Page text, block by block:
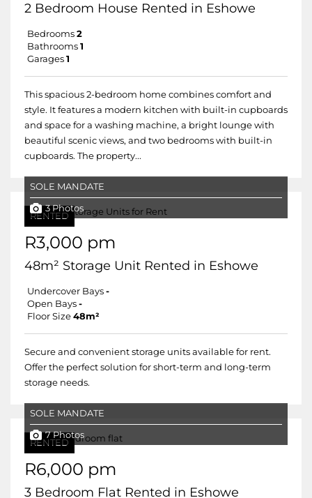
2 Bedroom House Rented in Eshowe
Bedrooms 2
Bathrooms 1
Garages 1
This spacious 2-bedroom home combines comfort and
style. It features a modern kitchen with built-in cupboards
and space for a washing machine, a bright lounge with
beautiful scenic views, and two bedrooms with built-in
cupboards. The property...
RENTED
SOLE MANDATE
3 Photos
R3,000 pm
48m² Storage Unit Rented in Eshowe
Undercover Bays -
Open Bays -
Floor Size 48m²
Secure and convenient storage units available for rent.
Offer the perfect solution for short-term and long-term
storage needs.
RENTED
SOLE MANDATE
7 Photos
R6,000 pm
3 Bedroom Flat Rented in Eshowe